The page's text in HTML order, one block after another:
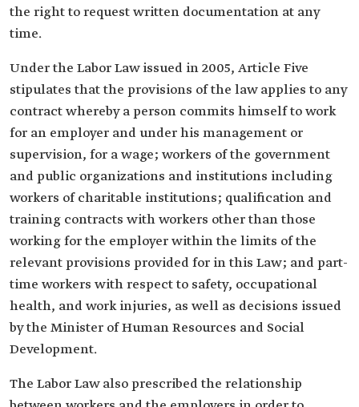
the right to request written documentation at any
time.
Under the Labor Law issued in 2005, Article Five
stipulates that the provisions of the law applies to any
contract whereby a person commits himself to work
for an employer and under his management or
supervision, for a wage; workers of the government
and public organizations and institutions including
workers of charitable institutions; qualification and
training contracts with workers other than those
working for the employer within the limits of the
relevant provisions provided for in this Law; and part-
time workers with respect to safety, occupational
health, and work injuries, as well as decisions issued
by the Minister of Human Resources and Social
Development.
The Labor Law also prescribed the relationship